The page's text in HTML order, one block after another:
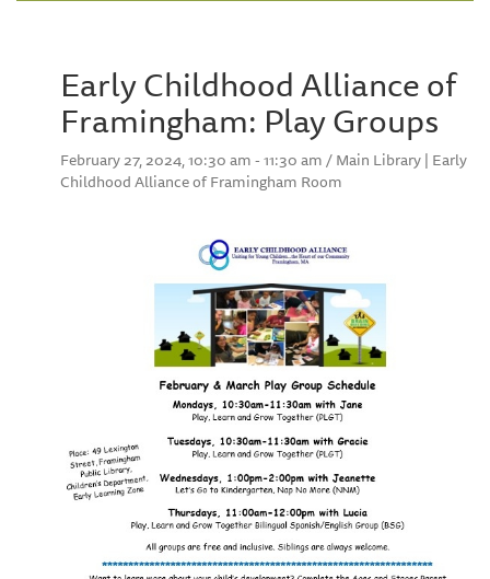
Early Childhood Alliance of
Framingham: Play Groups
February 27, 2024, 10:30 am - 11:30 am / Main Library | Early
Childhood Alliance of Framingham Room